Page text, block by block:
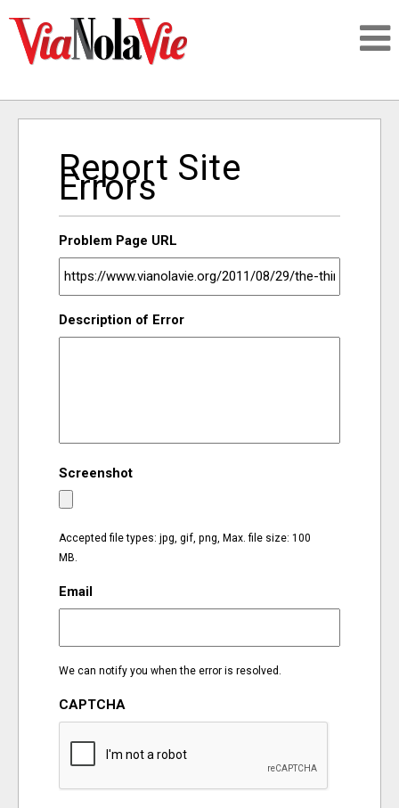
SIGNUP
LOGIN
ORGANIZATIONS
CITY CONTEXTS
Report Site
Errors
Problem Page URL
Description of Error
Screenshot
Accepted file types: jpg, gif, png, Max. file size: 100
MB.
Email
We can notify you when the error is resolved.
CAPTCHA